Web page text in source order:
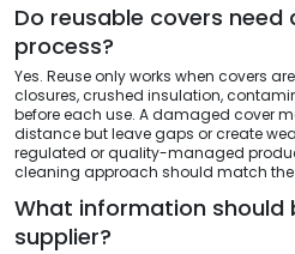
Do reusable covers need
process?
Yes. Reuse only works when covers
closures, crushed insulation,
before each use. A damaged cover
distance but leave gaps or create
regulated or quality-managed
cleaning approach should match the
What information should
supplier?